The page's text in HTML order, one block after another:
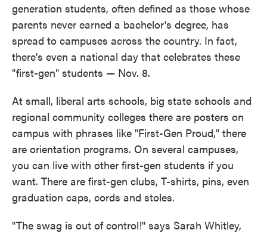
generation students, often defined as those whose
parents never earned a bachelor's degree, has
spread to campuses across the country. In fact,
there's even a national day that celebrates these
"first-gen" students — Nov. 8.
At small, liberal arts schools, big state schools and
regional community colleges there are posters on
campus with phrases like "First-Gen Proud," there
are orientation programs. On several campuses,
you can live with other first-gen students if you
want. There are first-gen clubs, T-shirts, pins, even
graduation caps, cords and stoles.
"The swag is out of control!" says Sarah Whitley,